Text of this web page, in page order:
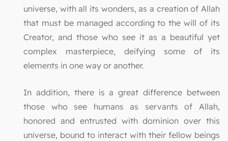
universe, with all its wonders, as a creation of Allah
that must be managed according to the will of its
Creator, and those who see it as a beautiful yet
complex masterpiece, deifying some of its
elements in one way or another.
In addition, there is a great difference between
those who see humans as servants of Allah,
honored and entrusted with dominion over this
universe, bound to interact with their fellow beings